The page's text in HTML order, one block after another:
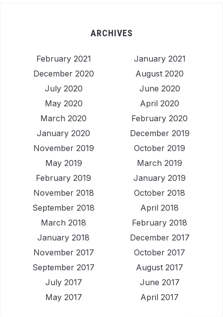
ARCHIVES
February 2021
January 2021
December 2020
August 2020
July 2020
June 2020
May 2020
April 2020
March 2020
February 2020
January 2020
December 2019
November 2019
October 2019
May 2019
March 2019
February 2019
January 2019
November 2018
October 2018
September 2018
April 2018
March 2018
February 2018
January 2018
December 2017
November 2017
October 2017
September 2017
August 2017
July 2017
June 2017
May 2017
April 2017